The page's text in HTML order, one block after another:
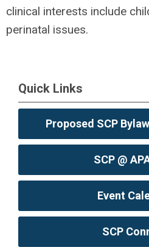
clinical interests include
perinatal issues.
Quick Links
Proposed SCP
SCP @
Event
SCP